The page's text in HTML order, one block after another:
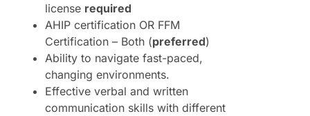
license required
AHIP certification OR FFM
Certification – Both (preferred)
Ability to navigate fast-paced,
changing environments.
Effective verbal and written
communication skills with different